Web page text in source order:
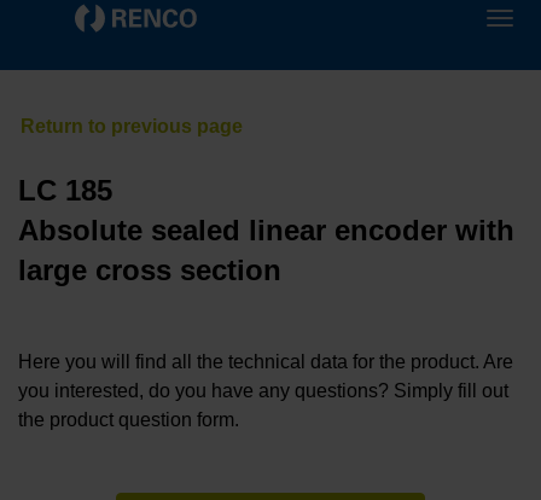
LC 185
Absolute sealed linear encoder with
large cross section
Here you will find all the technical data for the product. Are
you interested, do you have any questions? Simply fill out
the product question form.